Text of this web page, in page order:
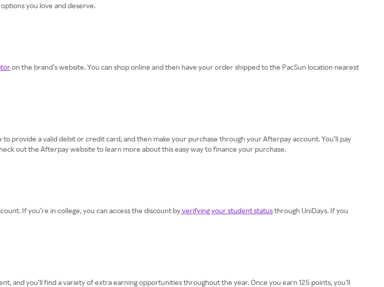
you love and deserve.
on the brand’s website. You can shop online and then have your order shipped to the PacSun location nearest
provide a valid debit or credit card, and then make your purchase through your Afterpay account. You’ll pay
out the Afterpay website to learn more about this easy way to finance your purchase.
If you’re in college, you can access the discount byverifying your student statusthrough UniDays. If you
and you’ll find a variety of extra earning opportunities throughout the year. Once you earn 125 points, you’ll